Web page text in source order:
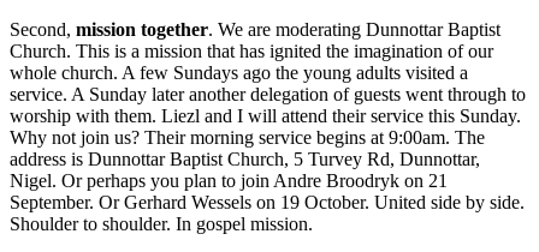
Second, mission together. We are moderating Dunnottar Baptist
Church. This is a mission that has ignited the imagination of our
whole church. A few Sundays ago the young adults visited a
service. A Sunday later another delegation of guests went through to
worship with them. Liezl and I will attend their service this Sunday.
Why not join us? Their morning service begins at 9:00am. The
address is Dunnottar Baptist Church, 5 Turvey Rd, Dunnottar,
Nigel. Or perhaps you plan to join Andre Broodryk on 21
September. Or Gerhard Wessels on 19 October. United side by side.
Shoulder to shoulder. In gospel mission.